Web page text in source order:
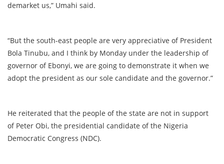
demarket us,” Umahi said.
“But the south-east people are very appreciative of President
Bola Tinubu, and I think by Monday under the leadership of
governor of Ebonyi, we are going to demonstrate it when we
adopt the president as our sole candidate and the governor.”
He reiterated that the people of the state are not in support
of Peter Obi, the presidential candidate of the Nigeria
Democratic Congress (NDC).